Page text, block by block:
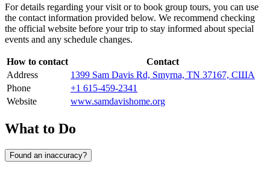
For details regarding your visit or to book group tours, you can use
the contact information provided below. We recommend checking
the official website before your trip to stay informed about special
events and any schedule changes.
How to contact
Contact
Address
1399 Sam Davis Rd, Smyrna, TN 37167, США
Phone
+1 615-459-2341
Website
www.samdavishome.org
What to Do
Found an inaccuracy?